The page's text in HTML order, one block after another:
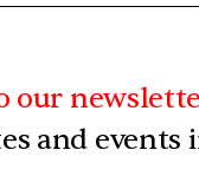
our
and events